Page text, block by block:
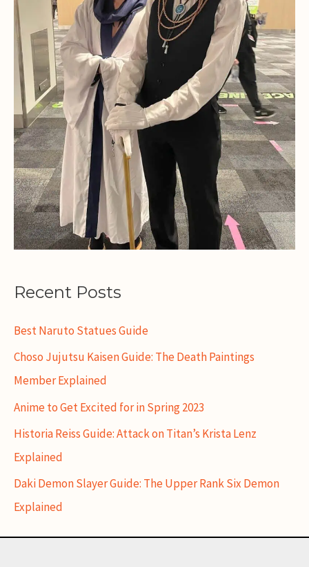
Recent Posts
Best Naruto Statues Guide
Choso Jujutsu Kaisen Guide: The Death Paintings
Member Explained
Anime to Get Excited for in Spring 2023
Historia Reiss Guide: Attack on Titan’s Krista Lenz
Explained
Daki Demon Slayer Guide: The Upper Rank Six Demon
Explained